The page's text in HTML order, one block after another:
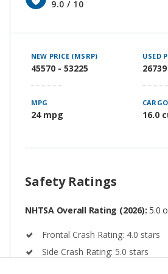
9.0 / 10
NEW PRICE (MSRP)
45570 - 53225
USED
MPG
24 mpg 16.0
Safety Ratings
NHTSA Overall Rating (2026): 5.0
Frontal Crash Rating: 4.0 stars
Side Crash Rating: 5.0 stars